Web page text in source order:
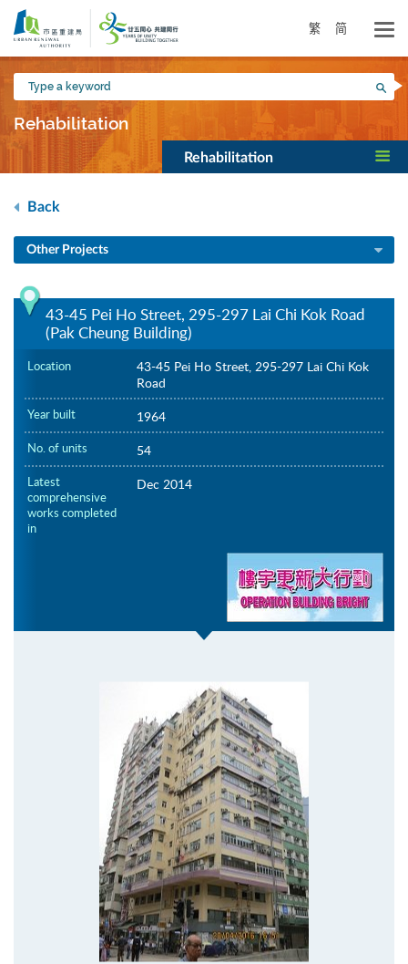
Skip
main
content
繁 简
Type
a
keyword
Rehabilitation
Rehabilitation
Back
Other Projects
43-45 Pei Ho Street, 295-297 Lai Chi Kok Road
(Pak Cheung Building)
Location
43-45 Pei Ho Street, 295-297 Lai Chi Kok
Road
Year built 1964
No. of units 54
Latest
comprehensive
works completed
in
Dec 2014